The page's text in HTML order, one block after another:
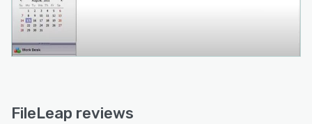
FileLeap reviews